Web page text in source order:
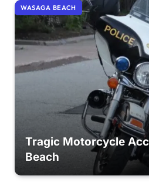
WASAGA BEACH
Tragic Motorcycle
Beach